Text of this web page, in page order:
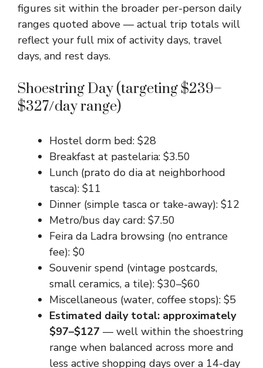
figures sit within the broader per-person daily
ranges quoted above — actual trip totals will
reflect your full mix of activity days, travel
days, and rest days.
Shoestring Day (targeting $239–
$327/day range)
Hostel dorm bed: $28
Breakfast at pastelaria: $3.50
Lunch (prato do dia at neighborhood
tasca): $11
Dinner (simple tasca or take-away): $12
Metro/bus day card: $7.50
Feira da Ladra browsing (no entrance
fee): $0
Souvenir spend (vintage postcards,
small ceramics, a tile): $30–$60
Miscellaneous (water, coffee stops): $5
Estimated daily total: approximately
$97–$127 — well within the shoestring
range when balanced across more and
less active shopping days over a 14-day